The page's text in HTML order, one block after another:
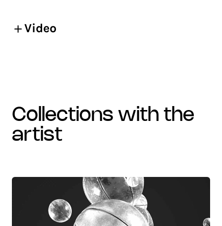
Video
collections with the
artist